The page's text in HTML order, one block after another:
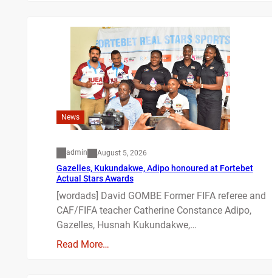
News
admin August 5, 2026
Gazelles, Kukundakwe, Adipo honoured at Fortebet
Actual Stars Awards
[wordads] David GOMBE Former FIFA referee and
CAF/FIFA teacher Catherine Constance Adipo,
Gazelles, Husnah Kukundakwe,…
Read More…